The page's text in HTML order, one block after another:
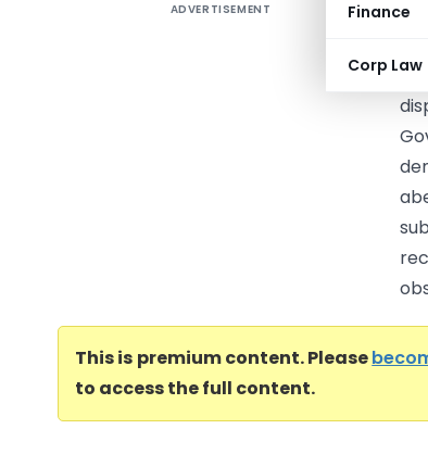
Finance
Corp Law
ADVERTISEMENT
This is premium content. Please
to access the full content.